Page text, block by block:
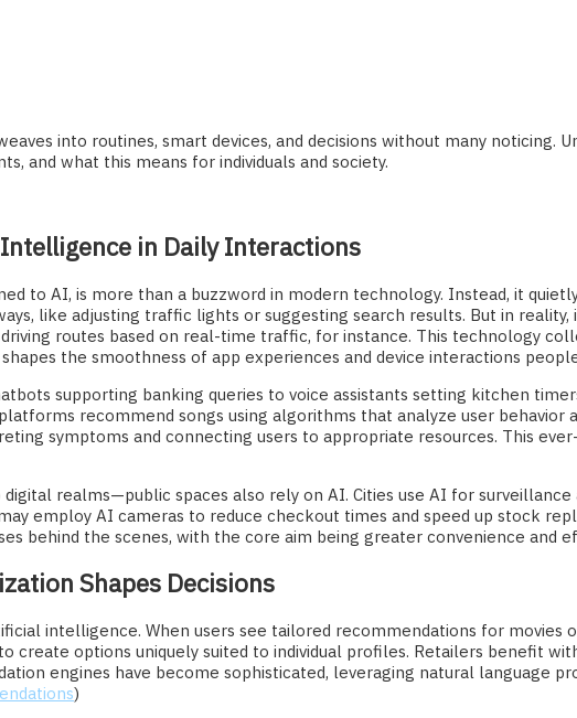
into routines, smart devices, and decisions without many noticing.
and what this means for individuals and society.
in Daily Interactions
to AI, is more than a buzzword in modern technology. Instead, it
like adjusting traffic lights or suggesting search results. But in
routes based on real-time traffic, for instance. This technology
the smoothness of app experiences and device interactions
supporting banking queries to voice assistants setting kitchen
recommend songs using algorithms that analyze user
symptoms and connecting users to appropriate resources. This
realms—public spaces also rely on AI. Cities use AI for
employ AI cameras to reduce checkout times and speed up stock
behind the scenes, with the core aim being greater convenience and
Shapes Decisions
intelligence. When users see tailored recommendations for movies
create options uniquely suited to individual profiles. Retailers benefit
engines have become sophisticated, leveraging natural language
)